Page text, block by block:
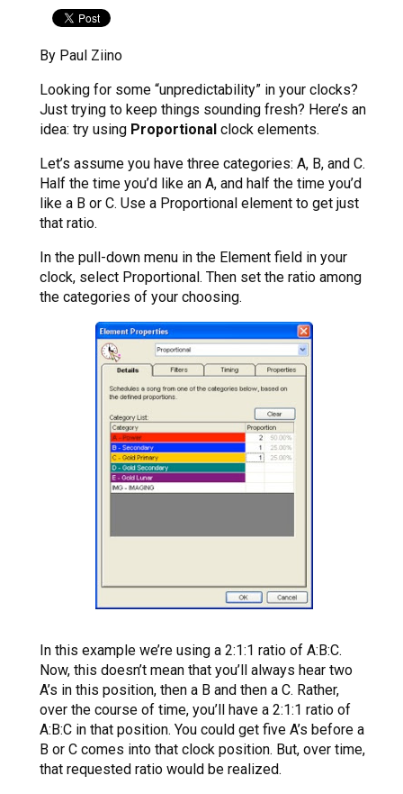
By Paul Ziino
Looking for some “unpredictability” in your clocks?
Just trying to keep things sounding fresh? Here’s an
idea: try using Proportional clock elements.
Let’s assume you have three categories: A, B, and C.
Half the time you’d like an A, and half the time you’d
like a B or C. Use a Proportional element to get just
that ratio.
In the pull-down menu in the Element field in your
clock, select Proportional. Then set the ratio among
the categories of your choosing.
In this example we’re using a 2:1:1 ratio of A:B:C.
Now, this doesn’t mean that you’ll always hear two
A’s in this position, then a B and then a C. Rather,
over the course of time, you’ll have a 2:1:1 ratio of
A:B:C in that position. You could get five A’s before a
B or C comes into that clock position. But, over time,
that requested ratio would be realized.